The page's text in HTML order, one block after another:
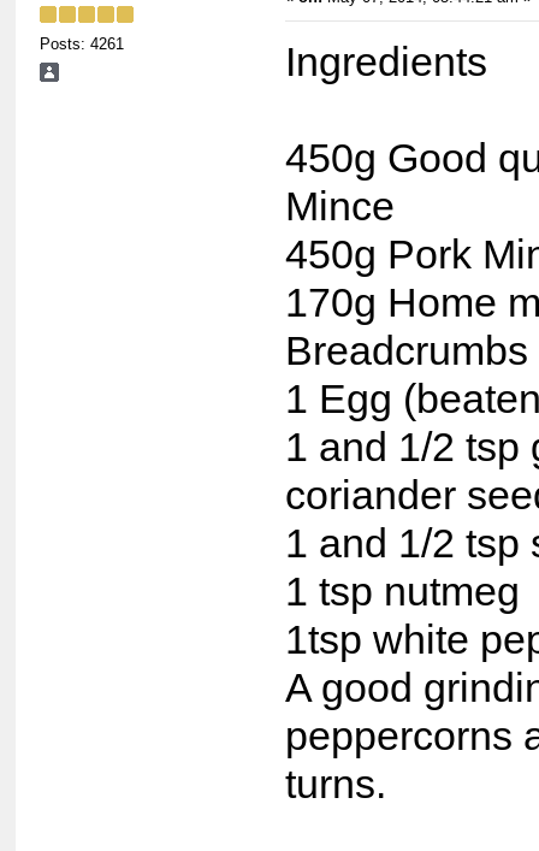
Posts: 4261 Ingredients
450g Good
Mince
450g Pork
170g Home
Breadcrumbs
1 Egg
1 and 1/2 tsp
coriander
1 and 1/2 tsp
1 tsp nutmeg
1tsp white
A good
peppercorns
turns.